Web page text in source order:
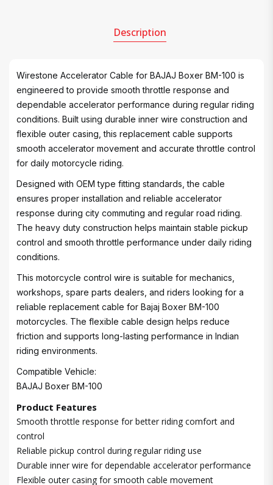
Description
Wirestone Accelerator Cable for BAJAJ Boxer BM-100 is
engineered to provide smooth throttle response and
dependable accelerator performance during regular riding
conditions. Built using durable inner wire construction and
flexible outer casing, this replacement cable supports
smooth accelerator movement and accurate throttle control
for daily motorcycle riding.
Designed with OEM type fitting standards, the cable
ensures proper installation and reliable accelerator
response during city commuting and regular road riding.
The heavy duty construction helps maintain stable pickup
control and smooth throttle performance under daily riding
conditions.
This motorcycle control wire is suitable for mechanics,
workshops, spare parts dealers, and riders looking for a
reliable replacement cable for Bajaj Boxer BM-100
motorcycles. The flexible cable design helps reduce
friction and supports long-lasting performance in Indian
riding environments.
Compatible Vehicle:
BAJAJ Boxer BM-100
Product Features
Smooth throttle response for better riding comfort and
control
Reliable pickup control during regular riding use
Durable inner wire for dependable accelerator performance
Flexible outer casing for smooth cable movement